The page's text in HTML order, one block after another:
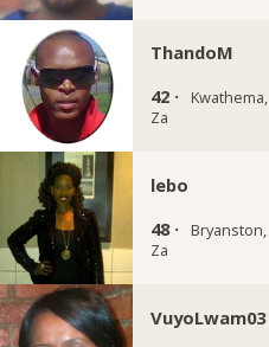
ThandoM
42 ·
Kwathema,
Za
lebo
48 ·
Bryanston,
Za
VuyoLwam03